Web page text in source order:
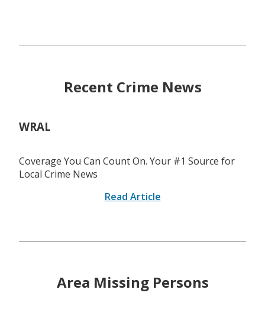
Recent Crime News
WRAL
Coverage You Can Count On. Your #1 Source for
Local Crime News
Read Article
Area Missing Persons